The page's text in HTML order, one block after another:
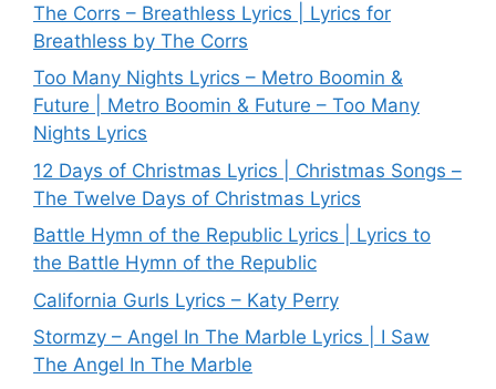
The Corrs – Breathless Lyrics | Lyrics for
Breathless by The Corrs
Too Many Nights Lyrics – Metro Boomin &
Future | Metro Boomin & Future – Too Many
Nights Lyrics
12 Days of Christmas Lyrics | Christmas Songs –
The Twelve Days of Christmas Lyrics
Battle Hymn of the Republic Lyrics | Lyrics to
the Battle Hymn of the Republic
California Gurls Lyrics – Katy Perry
Stormzy – Angel In The Marble Lyrics | I Saw
The Angel In The Marble